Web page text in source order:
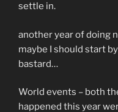
settle in.
another year of doing
maybe I should start
bastard…
World events – both
happened this year